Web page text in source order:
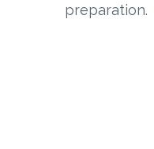
preparation.